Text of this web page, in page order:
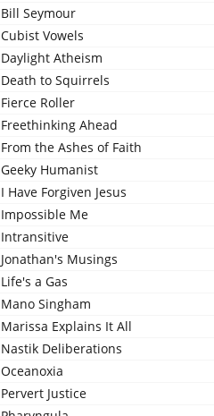
Bill Seymour
Cubist Vowels
Daylight Atheism
Death to Squirrels
Fierce Roller
Freethinking Ahead
From the Ashes of Faith
Geeky Humanist
I Have Forgiven Jesus
Impossible Me
Intransitive
Jonathan's Musings
Life's a Gas
Mano Singham
Marissa Explains It All
Nastik Deliberations
Oceanoxia
Pervert Justice